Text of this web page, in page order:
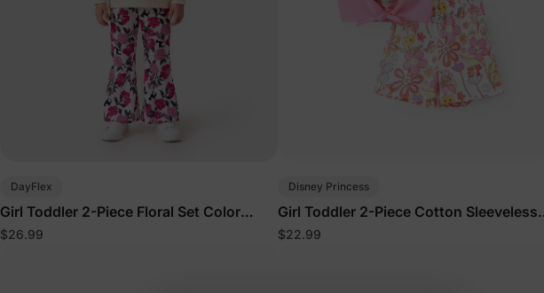
DayFlex
Girl Toddler 2-Piece Floral Set Color
Block
$26.99
Disney Princess
Girl Toddler 2-Piece Cotton Sleeveless
Floral Set Pink
$22.99